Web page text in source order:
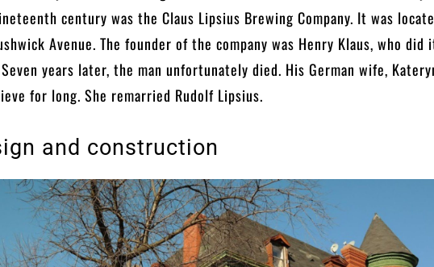
century was the Claus Lipsius Brewing Company. It was
Avenue. The founder of the company was Henry Klaus, who did
years later, the man unfortunately died. His German wife,
for long. She remarried Rudolf Lipsius.
and construction